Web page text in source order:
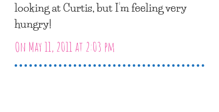
looking at Curtis, but I’m feeling very
hungry!
On May 11, 2011 at 2:03 pm